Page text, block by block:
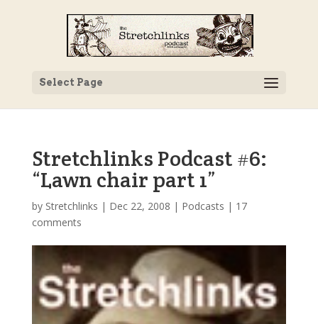
Select Page
Stretchlinks Podcast #6:
“Lawn chair part 1”
by Stretchlinks | Dec 22, 2008 | Podcasts | 17
comments